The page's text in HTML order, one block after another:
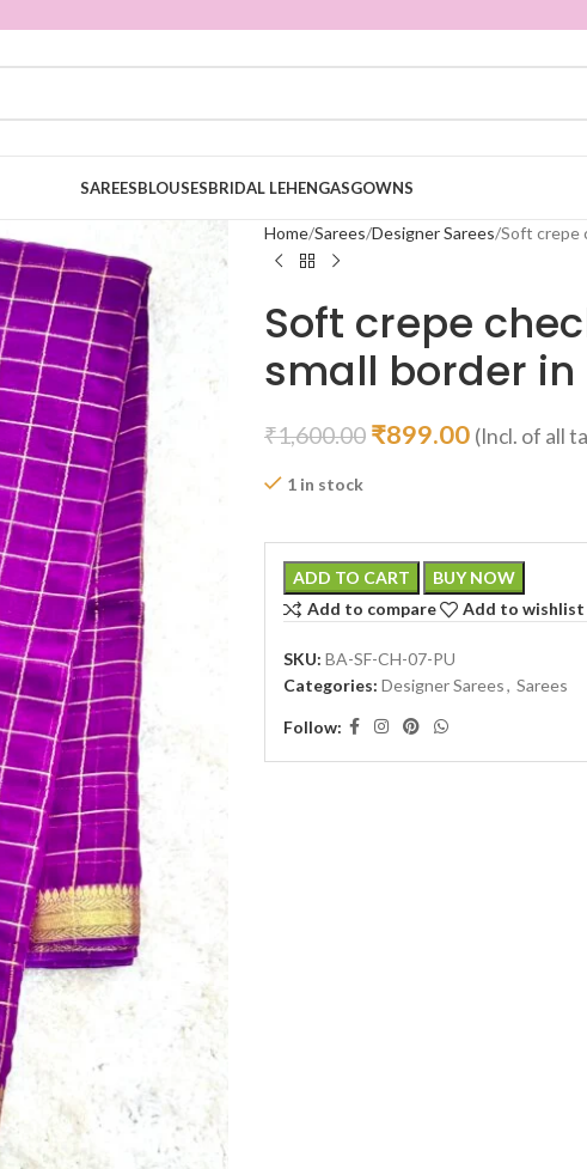
SAREESBLOUSESBRIDAL LEHENGASGOWNS
Home Sarees Designer Sarees Soft crepe
Soft crepe
small border
₹1,600.00 ₹899.00 (Incl. of all
1 in stock
ADD TO CART
BUY NOW
Add to compare
Add to wishlist
SKU: BA-SF-CH-07-PU
Categories: Designer Sarees, Sarees
Follow: